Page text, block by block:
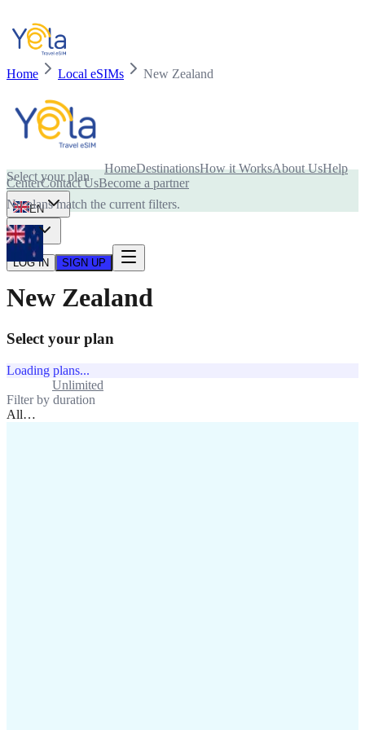
HomeDestinationsHow it WorksAbout UsHelp
CenterContact UsBecome a partner
EN
USD
LOG IN SIGN UP
Home Local eSIMs New Zealand
Is your device compatible with eSIM card?
Select your plan
No plans match the current filters.
New Zealand
Select your plan
Loading plans...
Unlimited
Filter by duration
All…